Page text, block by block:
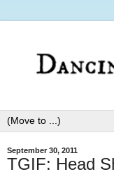
September 30, 2011
TGIF: Head